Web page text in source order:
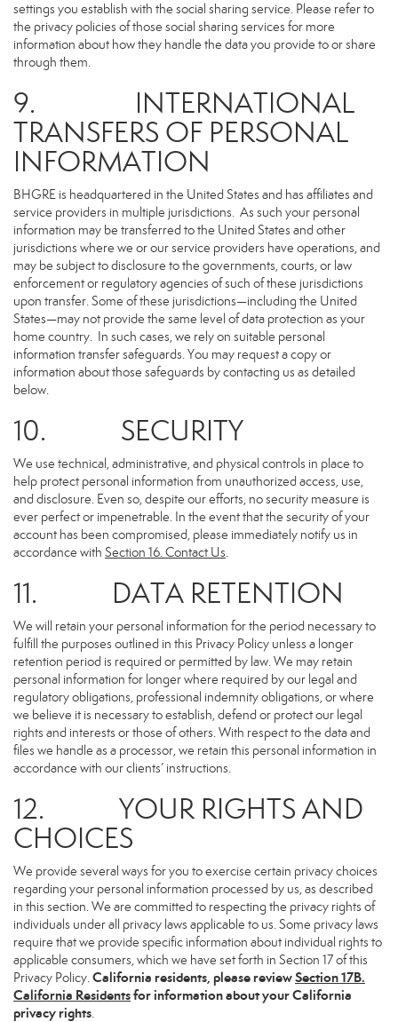
settings you establish with the social sharing service. Please refer to
the privacy policies of those social sharing services for more
information about how they handle the data you provide to or share
through them.
9. INTERNATIONAL
TRANSFERS OF PERSONAL
INFORMATION
BHGRE is headquartered in the United States and has affiliates and
service providers in multiple jurisdictions. As such your personal
information may be transferred to the United States and other
jurisdictions where we or our service providers have operations, and
may be subject to disclosure to the governments, courts, or law
enforcement or regulatory agencies of such of these jurisdictions
upon transfer. Some of these jurisdictions—including the United
States—may not provide the same level of data protection as your
home country. In such cases, we rely on suitable personal
information transfer safeguards. You may request a copy or
information about those safeguards by contacting us as detailed
below.
10. SECURITY
We use technical, administrative, and physical controls in place to
help protect personal information from unauthorized access, use,
and disclosure. Even so, despite our efforts, no security measure is
ever perfect or impenetrable. In the event that the security of your
account has been compromised, please immediately notify us in
accordance with Section 16. Contact Us.
11. DATA RETENTION
We will retain your personal information for the period necessary to
fulfill the purposes outlined in this Privacy Policy unless a longer
retention period is required or permitted by law. We may retain
personal information for longer where required by our legal and
regulatory obligations, professional indemnity obligations, or where
we believe it is necessary to establish, defend or protect our legal
rights and interests or those of others. With respect to the data and
files we handle as a processor, we retain this personal information in
accordance with our clients’ instructions.
12. YOUR RIGHTS AND
CHOICES
We provide several ways for you to exercise certain privacy choices
regarding your personal information processed by us, as described
in this section. We are committed to respecting the privacy rights of
individuals under all privacy laws applicable to us. Some privacy laws
require that we provide specific information about individual rights to
applicable consumers, which we have set forth in Section 17 of this
Privacy Policy.California residents, please reviewSection 17B.
California Residentsfor information about your California
privacy rights.